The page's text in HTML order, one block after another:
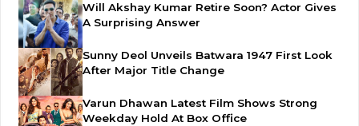
Will Akshay Kumar Retire Soon? Actor Gives
A Surprising Answer
Sunny Deol Unveils Batwara 1947 First Look
After Major Title Change
Varun Dhawan Latest Film Shows Strong
Weekday Hold At Box Office